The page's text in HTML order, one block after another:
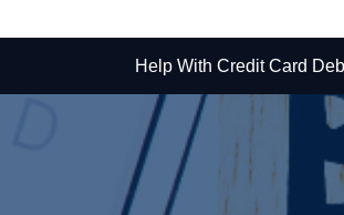
Help With Credit Card